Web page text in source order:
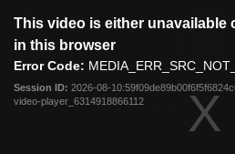
modal
This video is either unavailable
in this browser
Error Code:
Session ID: 2026-08-
video-player_6314918866112
Club
Menu
Logo
News